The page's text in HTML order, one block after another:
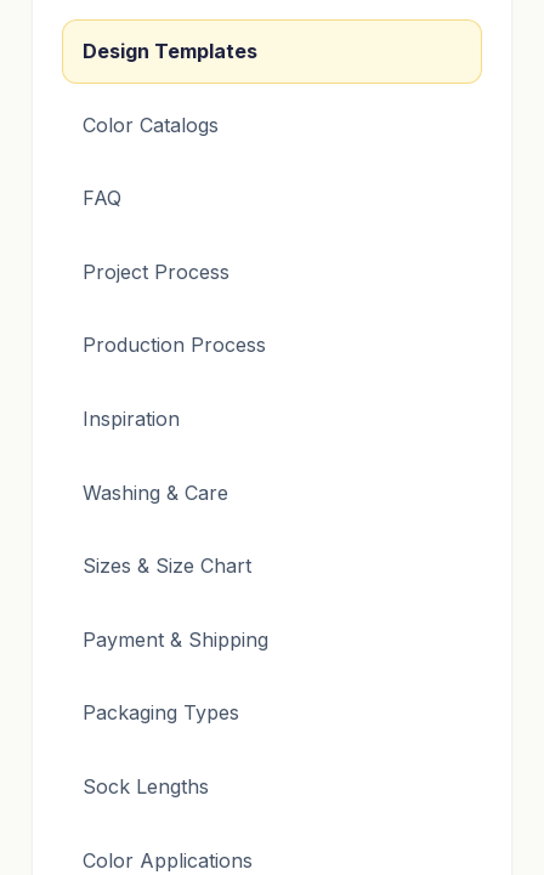
Design Templates
Color Catalogs
FAQ
Project Process
Production Process
Inspiration
Washing & Care
Sizes & Size Chart
Payment & Shipping
Packaging Types
Sock Lengths
Color Applications